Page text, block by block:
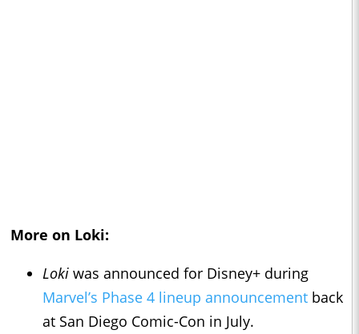
More on Loki:
Loki was announced for Disney+ during
Marvel’s Phase 4 lineup announcement back
at San Diego Comic-Con in July.